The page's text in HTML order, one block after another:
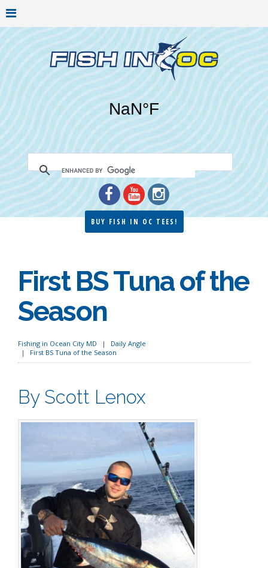
BUY FISH IN OC TEES!
First BS Tuna of the
Season
Fishing in Ocean City MD
Daily Angle
First BS Tuna of the Season
By Scott Lenox